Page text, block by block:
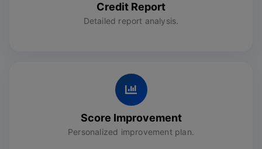
Credit Report
Detailed report analysis.
Score Improvement
Personalized improvement plan.